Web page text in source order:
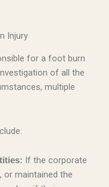
Injury
for a foot burn
of all the
multiple
If the corporate
or maintained the